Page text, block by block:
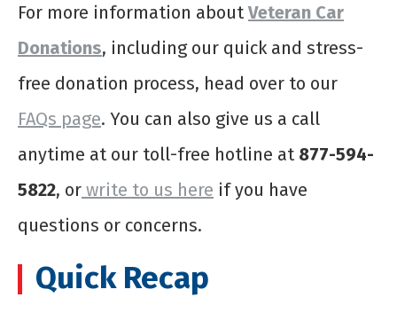
For more information about Veteran Car
Donations, including our quick and stress-
free donation process, head over to our
FAQs page. You can also give us a call
anytime at our toll-free hotline at 877-594-
5822, or write to us here if you have
questions or concerns.
Quick Recap